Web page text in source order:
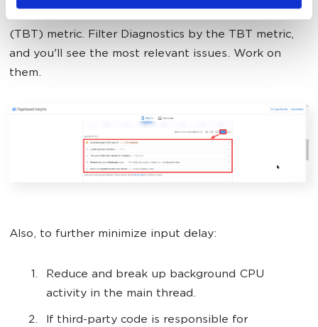
(TBT) metric. Filter Diagnostics by the TBT metric,
and you'll see the most relevant issues. Work on
them.
Also, to further minimize input delay:
Reduce and break up background CPU
activity in the main thread.
If third-party code is responsible for